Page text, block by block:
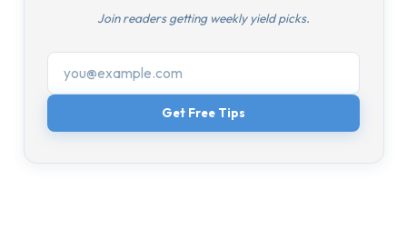
Join readers getting weekly yield picks.
Get Free Tips